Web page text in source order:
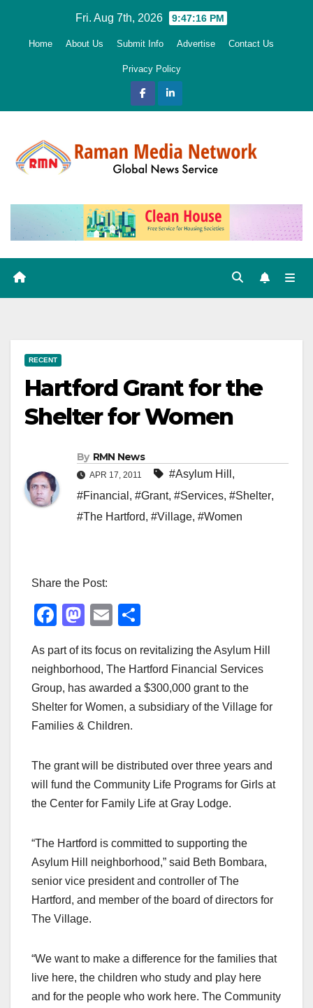
Fri. Aug 7th, 2026 9:47:17 PM
Home About Us Submit Info Advertise Contact Us
Privacy Policy
RECENT
Hartford Grant for the
Shelter for Women
By RMN News
APR 17, 2011 #Asylum Hill ,
#Financial , #Grant, #Services, #Shelter,
#The Hartford, #Village, #Women
Share the Post:
F
c
e
b
o
k
M
st
o
d
o
E
ail ar
e
As part of its focus on revitalizing the Asylum Hill
neighborhood, The Hartford Financial Services
Group, has awarded a $300,000 grant to the
Shelter for Women, a subsidiary of the Village for
Families & Children.
The grant will be distributed over three years and
will fund the Community Life Programs for Girls at
the Center for Family Life at Gray Lodge.
“The Hartford is committed to supporting the
Asylum Hill neighborhood,” said Beth Bombara,
senior vice president and controller of The
Hartford, and member of the board of directors for
The Village.
“We want to make a difference for the families that
live here, the children who study and play here
and for the people who work here. The Community